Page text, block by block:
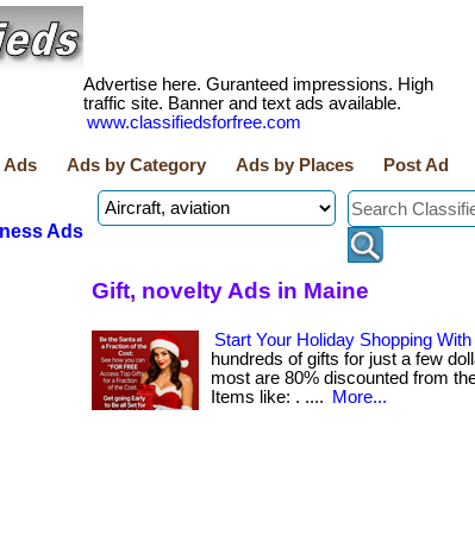
Advertise here. Guranteed impressions. High
traffic site. Banner and text ads available.
www.classifiedsforfree.com
Ads Ads by Category Ads by Places Post Ad
Ads
Gift, novelty Ads in Maine
Start Your Holiday Shopping
hundreds of gifts for just a few
most are 80% discounted from
Items like: . ....
More...